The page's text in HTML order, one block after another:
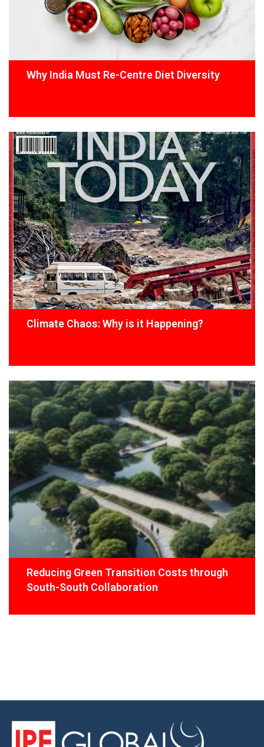
Why India Must Re-Centre Diet Diversity
Climate Chaos: Why is it Happening?
Reducing Green Transition Costs through
South-South Collaboration